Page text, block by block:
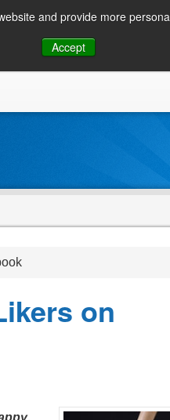
and provide more
Accept
/ PERSONAL INQUIRIES
on
.